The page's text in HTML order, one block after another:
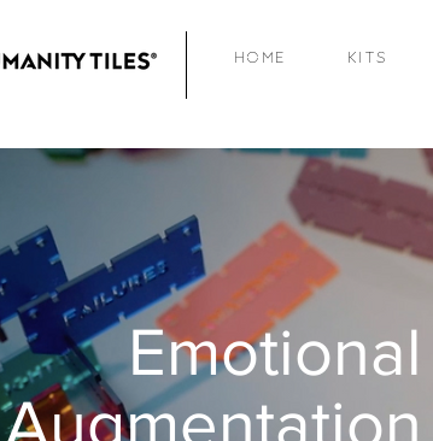
HOME KITS
Emotional
Augmentation